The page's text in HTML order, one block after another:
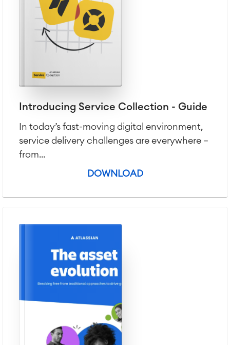
Introducing Service Collection - Guide
In today’s fast-moving digital environment,
service delivery challenges are everywhere —
from...
DOWNLOAD